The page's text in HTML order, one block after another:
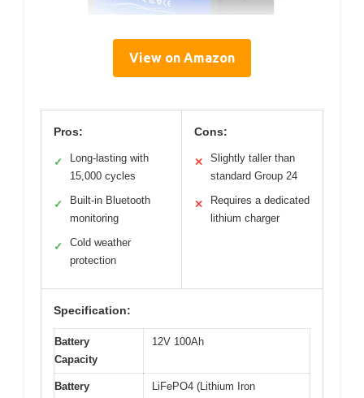
View on Amazon
Pros:
✓
Long-lasting with
15,000 cycles
✓
Built-in Bluetooth
monitoring
✓
Cold weather
protection
Cons:
✕
Slightly taller than
standard Group 24
✕
Requires a dedicated
lithium charger
Specification:
Battery
Capacity
12V 100Ah
Battery
LiFePO4 (Lithium Iron